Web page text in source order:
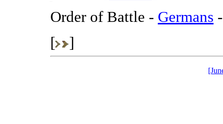
Order of Battle - Germans
[
]